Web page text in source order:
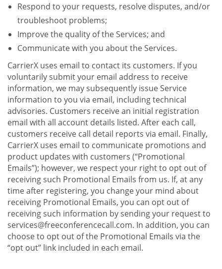
Respond to your requests, resolve disputes, and/or
troubleshoot problems;
Improve the quality of the Services; and
Communicate with you about the Services.
CarrierX uses email to contact its customers. If you
voluntarily submit your email address to receive
information, we may subsequently issue Service
information to you via email, including technical
advisories. Customers receive an initial registration
email with all account details listed. After each call,
customers receive call detail reports via email. Finally,
CarrierX uses email to communicate promotions and
product updates with customers (“Promotional
Emails”); however, we respect your right to opt out of
receiving such Promotional Emails from us. If, at any
time after registering, you change your mind about
receiving Promotional Emails, you can opt out of
receiving such information by sending your request to
services@freeconferencecall.com. In addition, you can
choose to opt out of the Promotional Emails via the
“opt out” link included in each email.